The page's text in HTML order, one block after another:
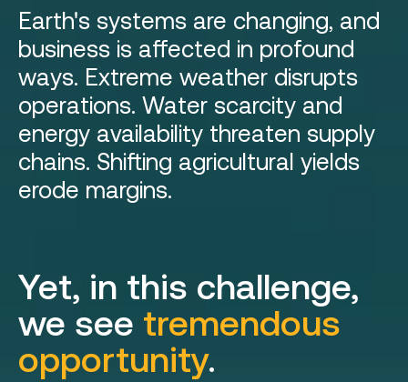
Earth's systems are changing, and
business is affected in profound
ways. Extreme weather disrupts
operations. Water scarcity and
energy availability threaten supply
chains. Shifting agricultural yields
erode margins.
Yet, in this challenge,
we see tremendous
opportunity.